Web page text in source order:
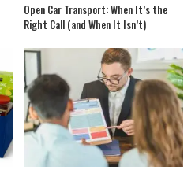
Open Car Transport: When It’s the
Right Call (and When It Isn’t)